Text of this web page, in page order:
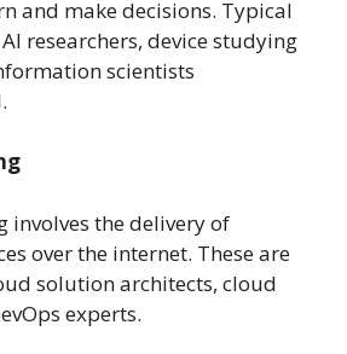
and make decisions. Typical
researchers, device studying
scientists
involves the delivery of
over the internet. These are
solution architects, cloud
experts.